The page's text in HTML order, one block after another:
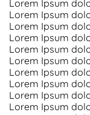
Shop
Contact Us
Lorem Ipsum
Lorem Ipsum
Lorem Ipsum
Lorem Ipsum
Lorem Ipsum
Lorem Ipsum
Lorem Ipsum
Lorem Ipsum
Lorem Ipsum
Lorem Ipsum